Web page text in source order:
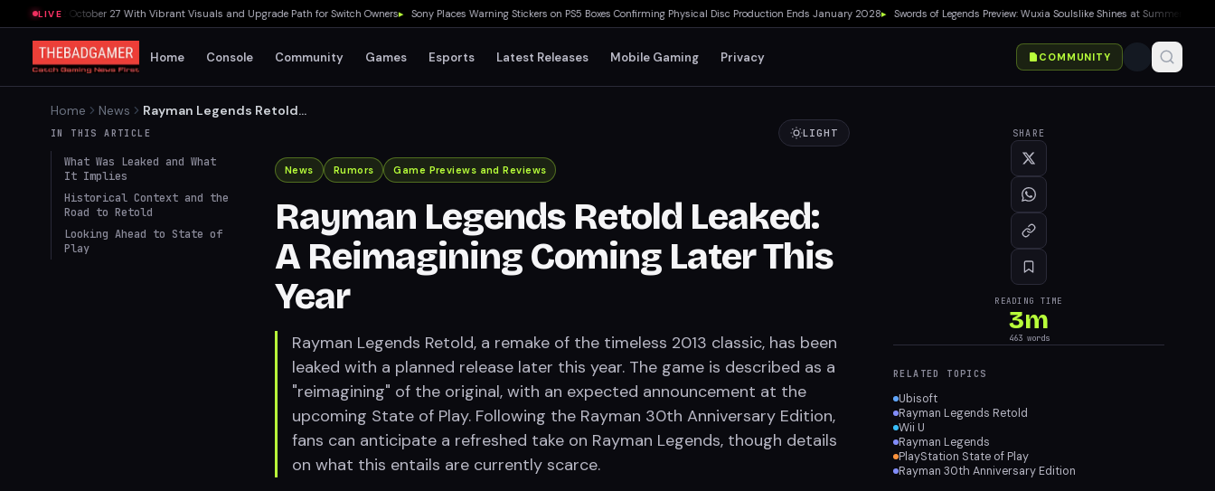
LIVE
2 October 27 With Vibrant Visuals and Upgrade Path for Switch Owners▸ Sony Places Warning Stickers on PS5 Boxes Confirming Physical Disc Production Ends January 2028 ▸ Swords of Legends Preview: Wuxia Soulslike Shines at Summer Game Fest
Home Console Community Games Esports Latest Releases Mobile Gaming Privacy COMMUNITY
Home News
Rayman Legends Retold
Leaked: A Reimagining
IN THIS ARTICLE
What Was Leaked and What
It Implies
Historical Context and the
Road to Retold
Looking Ahead to State of
Play
LIGHT
News Rumors Game Previews and Reviews
Rayman Legends Retold Leaked:
A Reimagining Coming Later This
Year
Rayman Legends Retold, a remake of the timeless 2013 classic, has been
leaked with a planned release later this year. The game is described as a
"reimagining" of the original, with an expected announcement at the
upcoming State of Play. Following the Rayman 30th Anniversary Edition,
fans can anticipate a refreshed take on Rayman Legends, though details
on what this entails are currently scarce.
SHARE
READING TIME
3m
463words
RELATED TOPICS
Ubisoft
Rayman Legends Retold
Wii U
Rayman Legends
PlayStation State of Play
Rayman 30th Anniversary Edition